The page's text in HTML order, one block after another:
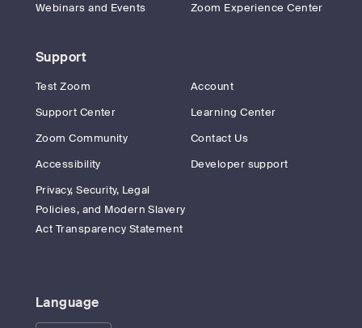
Webinars and Events
Zoom Experience Center
Support
Test Zoom
Account
Support Center
Learning Center
Zoom Community
Contact Us
Accessibility
Developer support
Privacy, Security, Legal
Policies, and Modern Slavery
Act Transparency Statement
Language